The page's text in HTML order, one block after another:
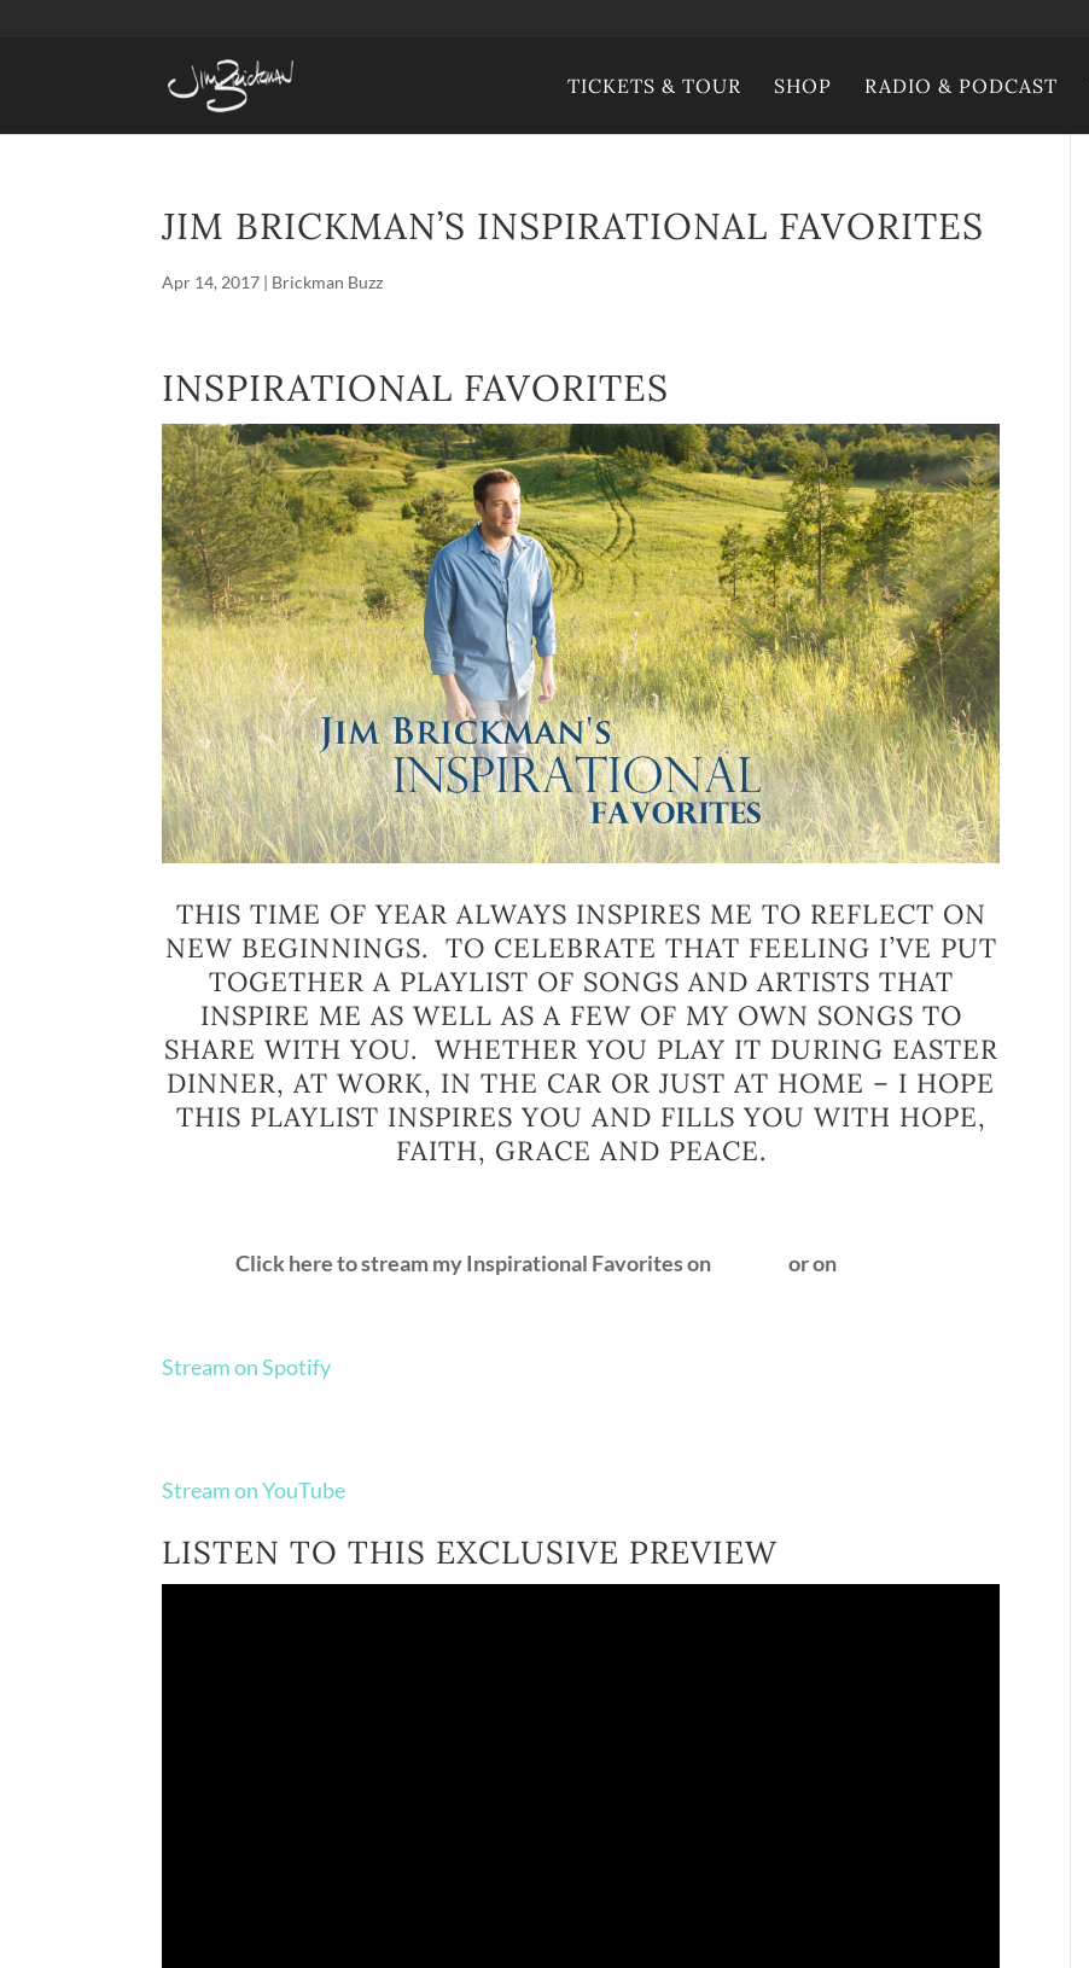
TICKETS & TOUR SHOP RADIO & PODCAST
JIM BRICKMAN’S INSPIRATIONAL FAVORITES
Apr 14, 2017 | Brickman Buzz
INSPIRATIONAL FAVORITES
THIS TIME OF YEAR ALWAYS INSPIRES ME TO REFLECT ON
NEW BEGINNINGS. TO CELEBRATE THAT FEELING I’VE PUT
TOGETHER A PLAYLIST OF SONGS AND ARTISTS THAT
INSPIRE ME AS WELL AS A FEW OF MY OWN SONGS TO
SHARE WITH YOU. WHETHER YOU PLAY IT DURING EASTER
DINNER, AT WORK, IN THE CAR OR JUST AT HOME – I HOPE
THIS PLAYLIST INSPIRES YOU AND FILLS YOU WITH HOPE,
FAITH, GRACE AND PEACE.
Click here to stream my Inspirational Favorites on or on
Stream on Spotify
Stream on YouTube
LISTEN TO THIS EXCLUSIVE PREVIEW